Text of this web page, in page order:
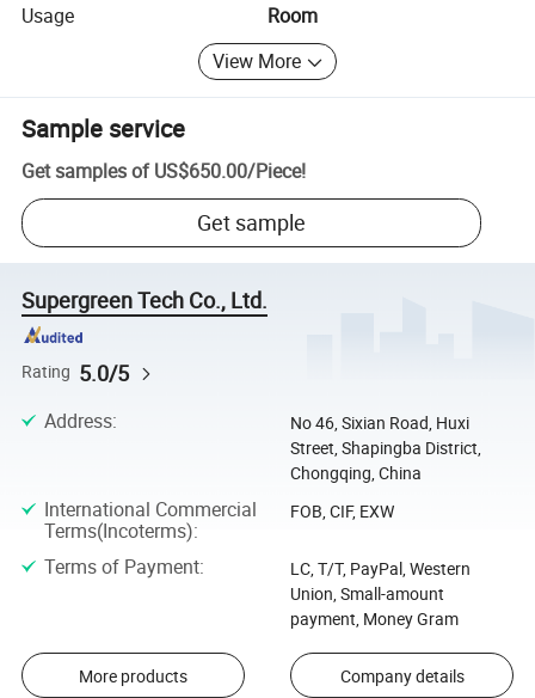
Usage
Room
View More
Sample service
Get samples of US$650.00/Piece!
Get sample
Supergreen Tech Co., Ltd.
Rating 5.0/5
Address:
No 46, Sixian Road, Huxi
Street, Shapingba District,
Chongqing, China
International Commercial
Terms(Incoterms):
FOB, CIF, EXW
Terms of Payment:
LC, T/T, PayPal, Western
Union, Small-amount
payment, Money Gram
More products Company details